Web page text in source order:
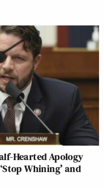
Hearted Apology
Whining’ and